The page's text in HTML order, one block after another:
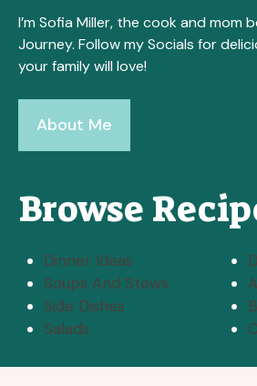
I’m Sofia Miller, the cook and mom
Journey. Follow my Socials for
your family will love!
About Me
Browse
Dinner Ideas
Soups And Stews
Side Dishes
Salads